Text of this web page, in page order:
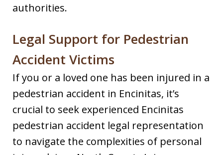
authorities. ​
Legal Support for Pedestrian
Accident Victims
If you or a loved one has been injured in a
pedestrian accident in Encinitas, it’s
crucial to seek experienced Encinitas
pedestrian accident legal representation
to navigate the complexities of personal